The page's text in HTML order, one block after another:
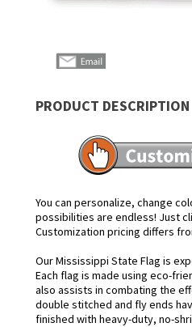
PRODUCT DESCRIPTION
You can personalize, change
possibilities are endless! Just
Customization pricing differs
Our Mississippi State Flag is
Each flag is made using eco-
also assists in combating the
double stitched and fly ends
finished with heavy-duty, no-